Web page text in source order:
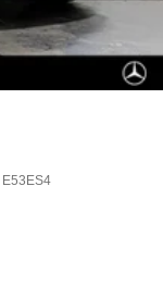
E53ES4